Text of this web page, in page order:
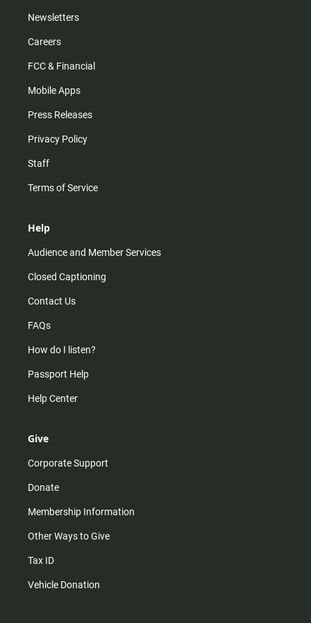
Newsletters
Careers
FCC & Financial
Mobile Apps
Press Releases
Privacy Policy
Staff
Terms of Service
Help
Audience and Member Services
Closed Captioning
Contact Us
FAQs
How do I listen?
Passport Help
Help Center
Give
Corporate Support
Donate
Membership Information
Other Ways to Give
Tax ID
Vehicle Donation